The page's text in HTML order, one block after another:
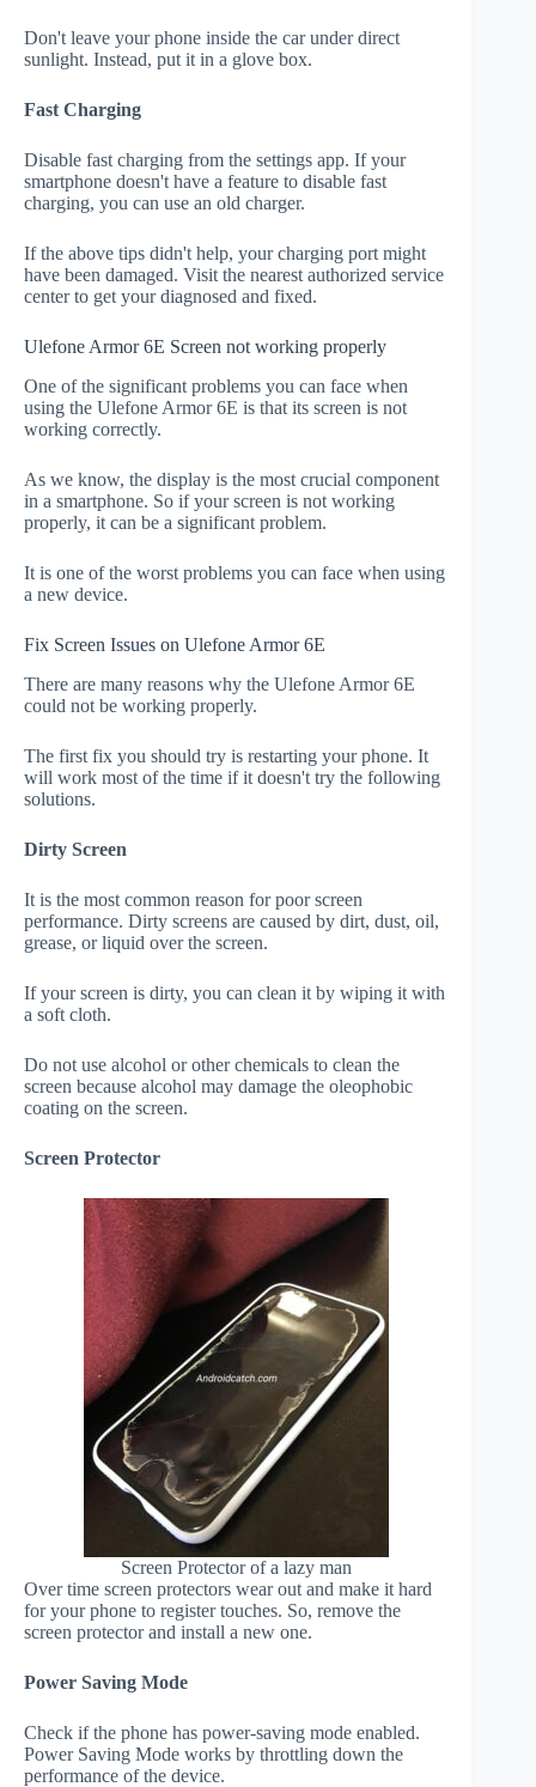
Don't leave your phone inside the car under direct
sunlight. Instead, put it in a glove box.
Fast Charging
Disable fast charging from the settings app. If your
smartphone doesn't have a feature to disable fast
charging, you can use an old charger.
If the above tips didn't help, your charging port might
have been damaged. Visit the nearest authorized service
center to get your diagnosed and fixed.
Ulefone Armor 6E Screen not working properly
One of the significant problems you can face when
using the Ulefone Armor 6E is that its screen is not
working correctly.
As we know, the display is the most crucial component
in a smartphone. So if your screen is not working
properly, it can be a significant problem.
It is one of the worst problems you can face when using
a new device.
Fix Screen Issues on Ulefone Armor 6E
There are many reasons why the Ulefone Armor 6E
could not be working properly.
The first fix you should try is restarting your phone. It
will work most of the time if it doesn't try the following
solutions.
Dirty Screen
It is the most common reason for poor screen
performance. Dirty screens are caused by dirt, dust, oil,
grease, or liquid over the screen.
If your screen is dirty, you can clean it by wiping it with
a soft cloth.
Do not use alcohol or other chemicals to clean the
screen because alcohol may damage the oleophobic
coating on the screen.
Screen Protector
Screen Protector of a lazy man
Over time screen protectors wear out and make it hard
for your phone to register touches. So, remove the
screen protector and install a new one.
Power Saving Mode
Check if the phone has power-saving mode enabled.
Power Saving Mode works by throttling down the
performance of the device.